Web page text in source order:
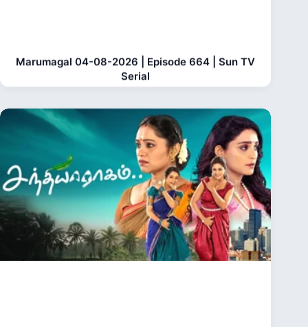
Marumagal 04-08-2026 | Episode 664 | Sun TV
Serial